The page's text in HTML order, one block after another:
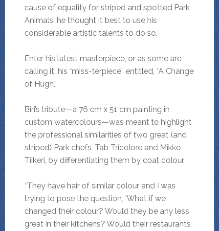
cause of equality for striped and spotted Park
Animals, he thought it best to use his
considerable artistic talents to do so.
Enter his latest masterpiece, or as some are
calling it, his “miss-terpiece” entitled, “A Change
of Hugh.”
Biri’s tribute—a 76 cm x 51 cm painting in
custom watercolours—was meant to highlight
the professional similarities of two great (and
striped) Park chefs, Tab Tricolore and Mikko
Tiikeri, by differentiating them by coat colour.
“They have hair of similar colour and I was
trying to pose the question, ‘What if we
changed their colour? Would they be any less
great in their kitchens? Would their restaurants